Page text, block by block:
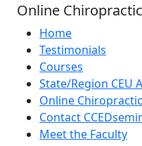
Online
Home
Testimonials
Courses
State/Region CEU
Online
Contact
Meet the Faculty